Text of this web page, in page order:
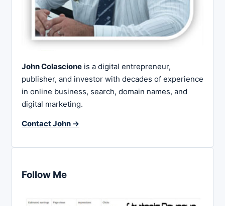
John Colascione is a digital entrepreneur,
publisher, and investor with decades of experience
in online business, search, domain names, and
digital marketing.
Contact John →
Follow Me